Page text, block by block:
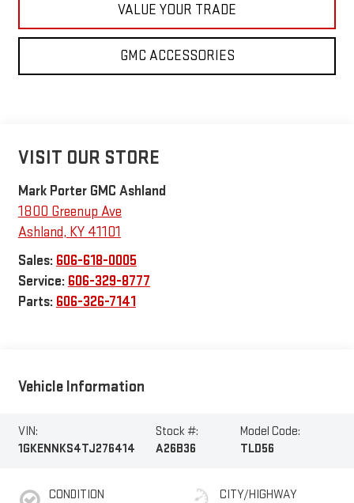
VALUE YOUR TRADE
GMC ACCESSORIES
VISIT OUR STORE
Mark Porter GMC Ashland
1800 Greenup Ave
Ashland, KY 41101
Sales: 606-618-0005
Service: 606-329-8777
Parts: 606-326-7141
Vehicle Information
VIN:
1GKENNKS4TJ276414
Stock #:
A26B36
Model Code:
TLD56
CONDITION
CITY/HIGHWAY